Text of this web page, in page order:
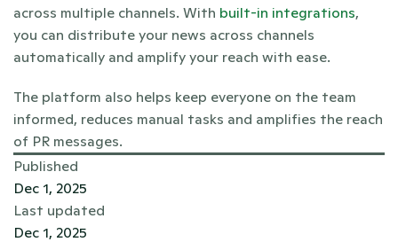
across multiple channels. With built-in integrations,
you can distribute your news across channels
automatically and amplify your reach with ease.
The platform also helps keep everyone on the team
informed, reduces manual tasks and amplifies the reach
of PR messages.
Published
Dec 1, 2025
Last updated
Dec 1, 2025